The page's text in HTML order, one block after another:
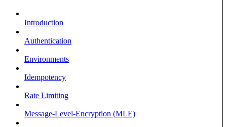
Introduction
Authentication
Environments
Idempotency
Rate Limiting
Message-Level-Encryption (MLE)